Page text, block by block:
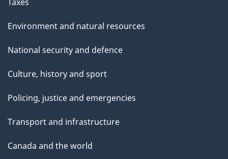
Environment and natural resources
National security and defence
Culture, history and sport
Policing, justice and emergencies
Transport and infrastructure
Canada and the world